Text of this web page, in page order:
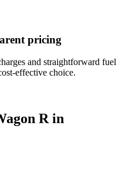
pricing
and straightforward fuel
choice.
R in